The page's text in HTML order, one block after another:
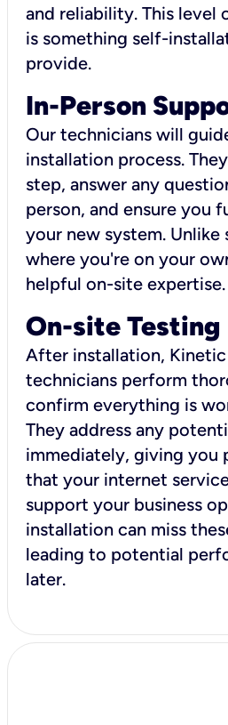
and reliability. This level
is something self-
provide.
In-Person
Our technicians will
installation process.
step, answer any
person, and ensure you
your new system.
where you're on your
helpful on-site expertise.
On-site Testing
After installation, Kinetic
technicians perform
confirm everything is
They address any
immediately, giving you
that your internet
support your business
installation can miss
leading to potential
later.